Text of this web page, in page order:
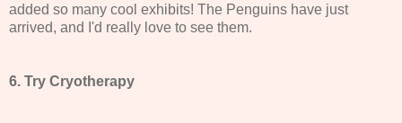
added so many cool exhibits! The Penguins have just
arrived, and I'd really love to see them.
6. Try Cryotherapy